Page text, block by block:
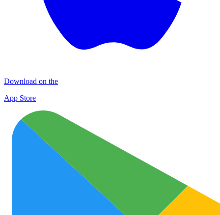
Download on the
App Store